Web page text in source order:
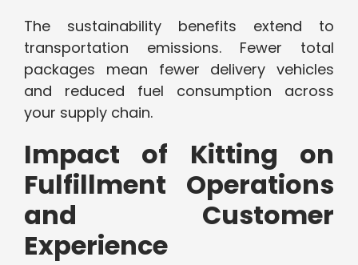
The sustainability benefits extend to
transportation emissions. Fewer total
packages mean fewer delivery vehicles
and reduced fuel consumption across
your supply chain.
Impact of Kitting on
Fulfillment Operations
and Customer
Experience